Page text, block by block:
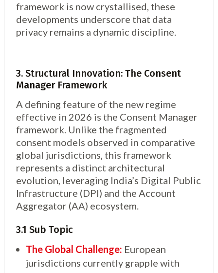
framework is now crystallised, these
developments underscore that data
privacy remains a dynamic discipline.
3. Structural Innovation: The Consent
Manager Framework
A defining feature of the new regime
effective in 2026 is the Consent Manager
framework. Unlike the fragmented
consent models observed in comparative
global jurisdictions, this framework
represents a distinct architectural
evolution, leveraging India’s Digital Public
Infrastructure (DPI) and the Account
Aggregator (AA) ecosystem.
3.1 Sub Topic
The Global Challenge: European
jurisdictions currently grapple with